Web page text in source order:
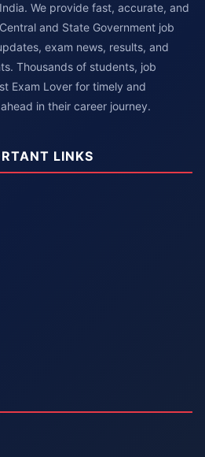
We provide fast, accurate, and
and State Government job
exam news, results, and
Thousands of students, job
Exam Lover for timely and
in their career journey.
LINKS